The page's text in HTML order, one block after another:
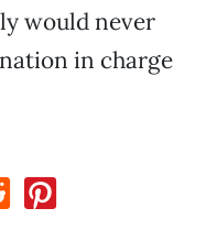
would never
in charge